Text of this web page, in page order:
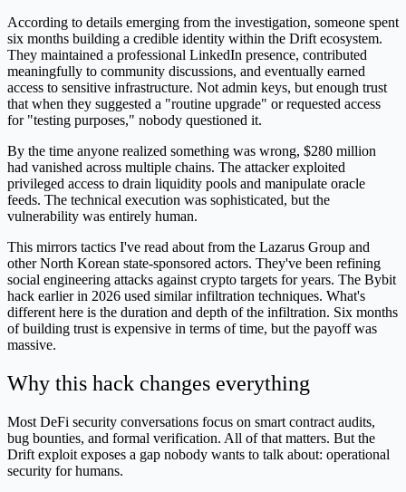
According to details emerging from the investigation, someone spent
six months building a credible identity within the Drift ecosystem.
They maintained a professional LinkedIn presence, contributed
meaningfully to community discussions, and eventually earned
access to sensitive infrastructure. Not admin keys, but enough trust
that when they suggested a "routine upgrade" or requested access
for "testing purposes," nobody questioned it.
By the time anyone realized something was wrong, $280 million
had vanished across multiple chains. The attacker exploited
privileged access to drain liquidity pools and manipulate oracle
feeds. The technical execution was sophisticated, but the
vulnerability was entirely human.
This mirrors tactics I've read about from the Lazarus Group and
other North Korean state-sponsored actors. They've been refining
social engineering attacks against crypto targets for years. The Bybit
hack earlier in 2026 used similar infiltration techniques. What's
different here is the duration and depth of the infiltration. Six months
of building trust is expensive in terms of time, but the payoff was
massive.
Why this hack changes everything
Most DeFi security conversations focus on smart contract audits,
bug bounties, and formal verification. All of that matters. But the
Drift exploit exposes a gap nobody wants to talk about: operational
security for humans.